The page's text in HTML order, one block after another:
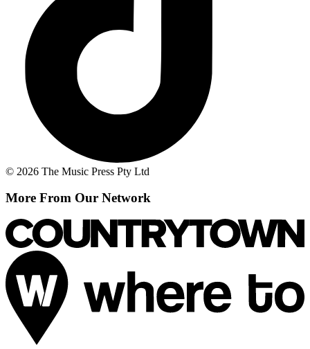
© 2026 The Music Press Pty Ltd
More From Our Network